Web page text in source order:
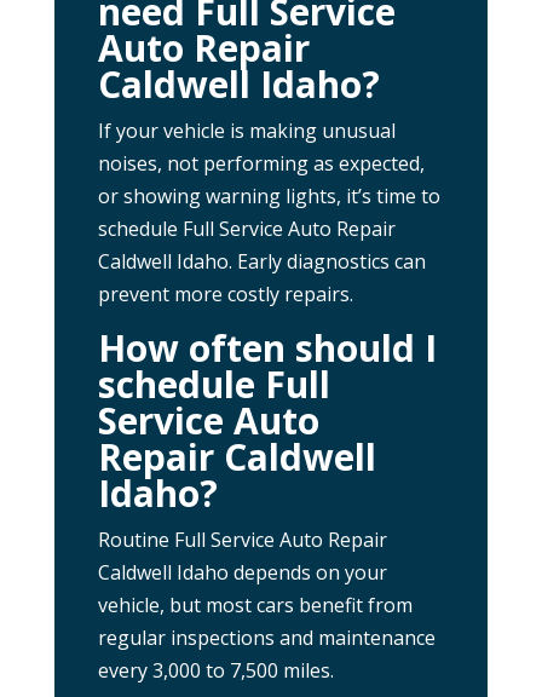
need Full Service
Auto Repair
Caldwell Idaho?
If your vehicle is making unusual
noises, not performing as expected,
or showing warning lights, it’s time to
schedule Full Service Auto Repair
Caldwell Idaho. Early diagnostics can
prevent more costly repairs.
How often should I
schedule Full
Service Auto
Repair Caldwell
Idaho?
Routine Full Service Auto Repair
Caldwell Idaho depends on your
vehicle, but most cars benefit from
regular inspections and maintenance
every 3,000 to 7,500 miles.